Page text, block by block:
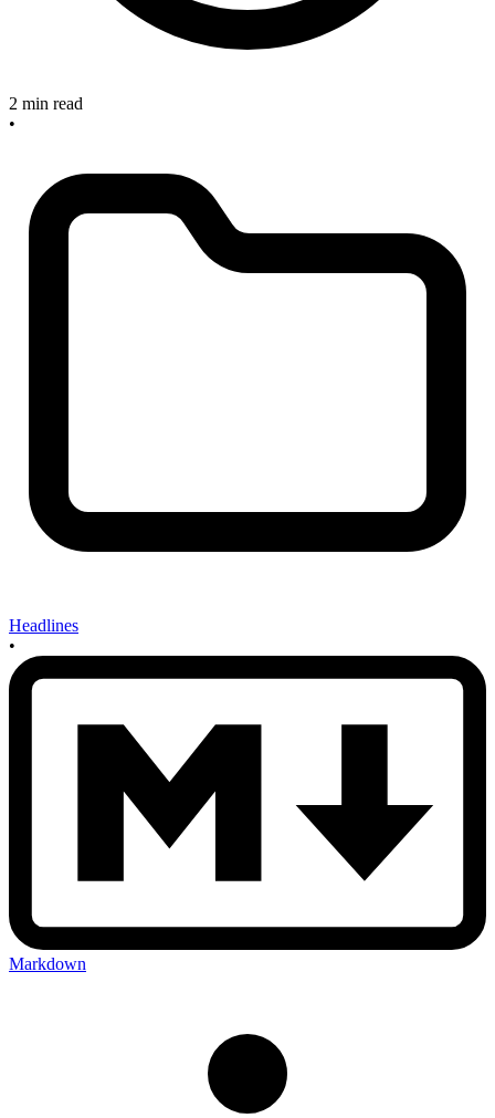
2 min read
•
Headlines
•
Markdown